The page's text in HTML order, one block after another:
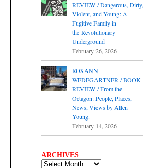
REVIEW / Dangerous, Dirty,
Violent, and Young: A
Fugitive Family in
the Revolutionary
Underground
February 26, 2026
ROXANN
WEDEGARTNER / BOOK
REVIEW / From the
Octagon: People, Places,
News, Views by Allen
Young.
February 14, 2026
ARCHIVES
ARCHIVES